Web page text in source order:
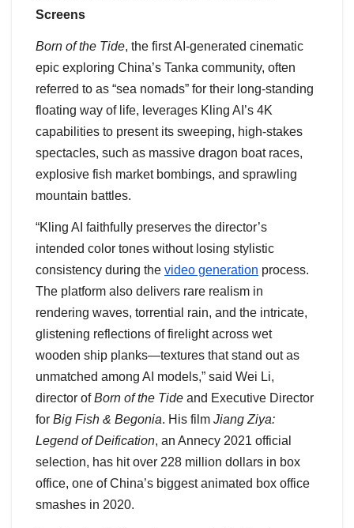
Screens
Born of the Tide, the first AI-generated cinematic
epic exploring China’s Tanka community, often
referred to as “sea nomads” for their long-standing
floating way of life, leverages Kling AI’s 4K
capabilities to present its sweeping, high-stakes
spectacles, such as massive dragon boat races,
explosive fish market bombings, and sprawling
mountain battles.
“Kling AI faithfully preserves the director’s
intended color tones without losing stylistic
consistency during the video generation process.
The platform also delivers rare realism in
rendering waves, torrential rain, and the intricate,
glistening reflections of firelight across wet
wooden ship planks—textures that stand out as
unmatched among AI models,” said Wei Li,
director ofBorn of the Tide and Executive Director
for Big Fish & Begonia. His film Jiang Ziya:
Legend of Deification, an Annecy 2021 official
selection, has hit over 228 million dollars in box
office, one of China’s biggest animated box office
smashes in 2020.